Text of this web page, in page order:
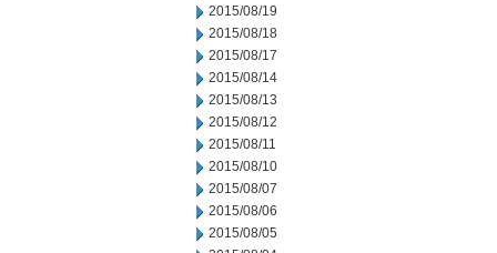
2015/08/19
2015/08/18
2015/08/17
2015/08/14
2015/08/13
2015/08/12
2015/08/11
2015/08/10
2015/08/07
2015/08/06
2015/08/05